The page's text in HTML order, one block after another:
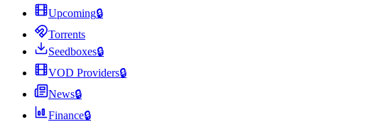
Upcoming🔒
Torrents
Seedboxes🔒
VOD Providers🔒
News🔒
Finance🔒